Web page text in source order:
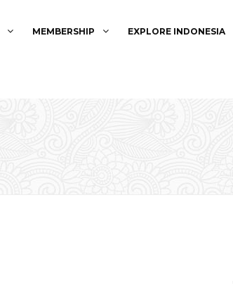
MEMBERSHIP EXPLORE INDONESIA